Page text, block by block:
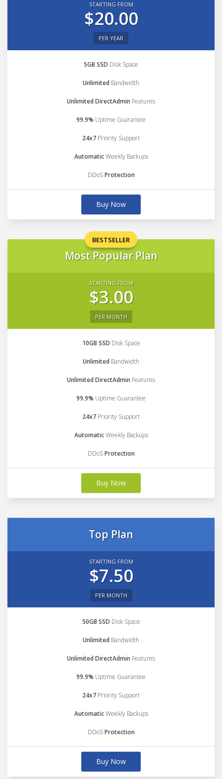
STARTING FROM
$20.00
PER YEAR
5GB SSD Disk Space
Unlimited Bandwidth
Unlimited DirectAdmin Features
99.9% Uptime Guarantee
24x7 Priority Support
AutomaticWeekly Backups
DDoSProtection
Buy Now
BESTSELLER
Most Popular Plan
STARTING FROM
$3.00
PER MONTH
10GB SSD Disk Space
Unlimited Bandwidth
Unlimited DirectAdmin Features
99.9% Uptime Guarantee
24x7 Priority Support
AutomaticWeekly Backups
DDoSProtection
Buy Now
Top Plan
STARTING FROM
$7.50
PER MONTH
50GB SSD Disk Space
Unlimited Bandwidth
Unlimited DirectAdmin Features
99.9% Uptime Guarantee
24x7 Priority Support
AutomaticWeekly Backups
DDoSProtection
Buy Now